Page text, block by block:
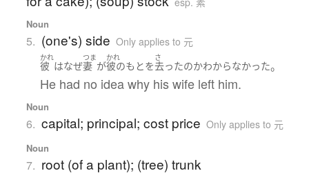
Noun
5. (one's) side Only applies to 元
かれ
彼 はなぜ
つま
妻 が
かれ
彼のもとを
さ
去ったのかわからなかった。
He had no idea why his wife left him.
Noun
6. capital; principal; cost price Only applies to 元
Noun
7. root (of a plant); (tree) trunk